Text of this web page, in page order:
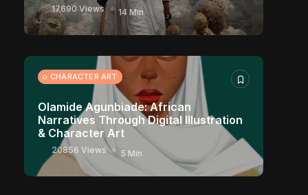
17690 Views 14 Min
CHARACTER ART
Olamide Agunbiade: African
Narratives Through Digital Illustration
& Character Art
20856 Views 5 Min